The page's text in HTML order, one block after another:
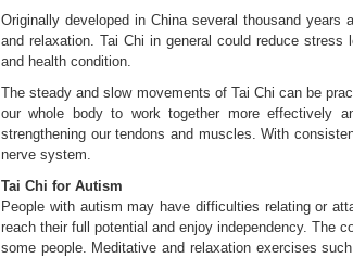
Originally developed in China several thousand
and relaxation. Tai Chi in general could reduce stress
and health condition.
The steady and slow movements of Tai Chi can be
our whole body to work together more effectively
strengthening our tendons and muscles. With
nerve system.
Tai Chi for Autism
People with autism may have difficulties relating or
reach their full potential and enjoy independency. The
some people. Meditative and relaxation exercises